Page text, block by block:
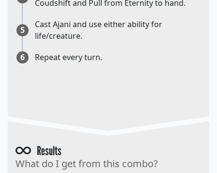
Coudshift and Pull from Eternity to hand.
5
Cast Ajani and use either ability for
life/creature.
6
Repeat every turn.
Results
What do I get from this combo?